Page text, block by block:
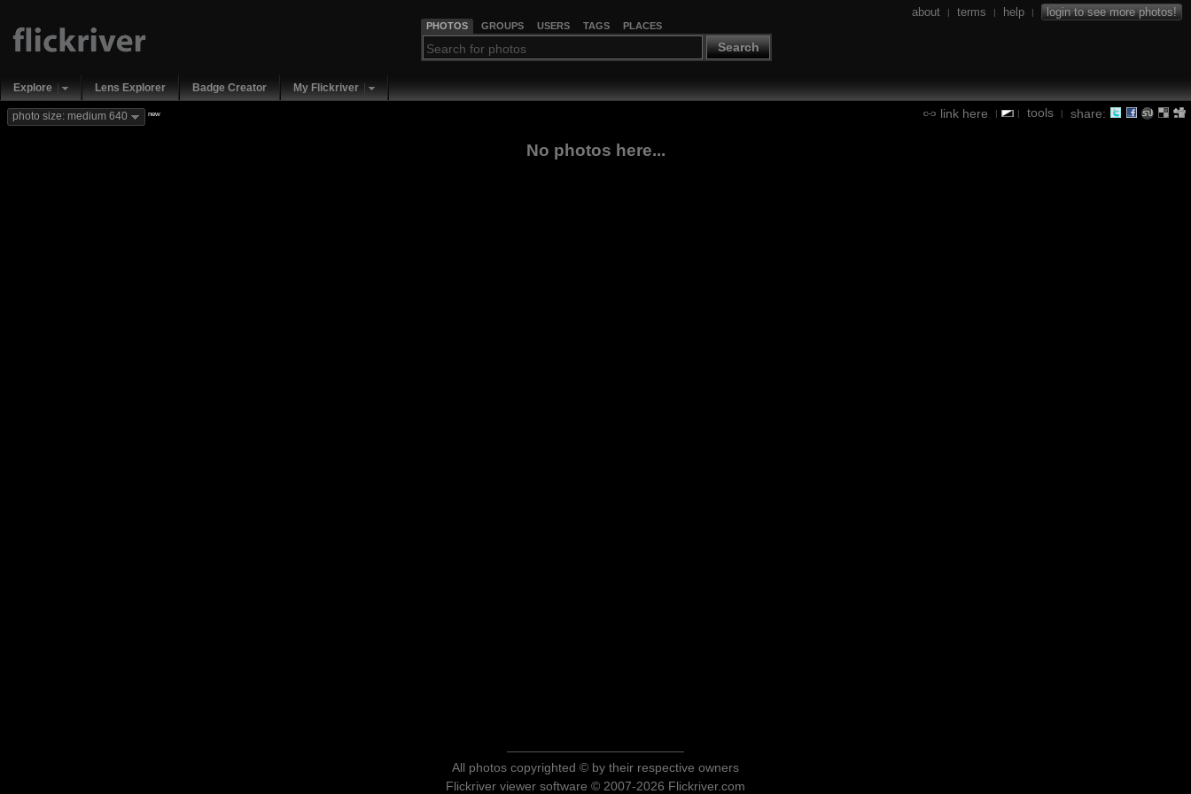
PHOTOS GROUPS USERS TAGS PLACES
Search
about | terms | help | login to see more photos!
Explore Lens Explorer Badge Creator My Flickriver
link here | | tools | share:
photo size: medium 640 new
No photos here...
All photos copyrighted © by their respective owners
Flickriver viewer software © 2007-2026 Flickriver.com